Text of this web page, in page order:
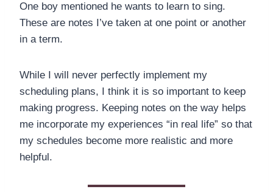
One boy mentioned he wants to learn to sing.
These are notes I’ve taken at one point or another
in a term.
While I will never perfectly implement my
scheduling plans, I think it is so important to keep
making progress. Keeping notes on the way helps
me incorporate my experiences “in real life” so that
my schedules become more realistic and more
helpful.